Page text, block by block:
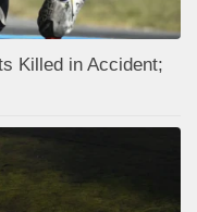
Killed in Accident;